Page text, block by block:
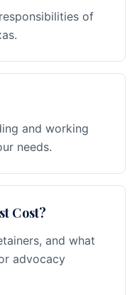
of
and working
needs.
Cost?
and what
advocacy